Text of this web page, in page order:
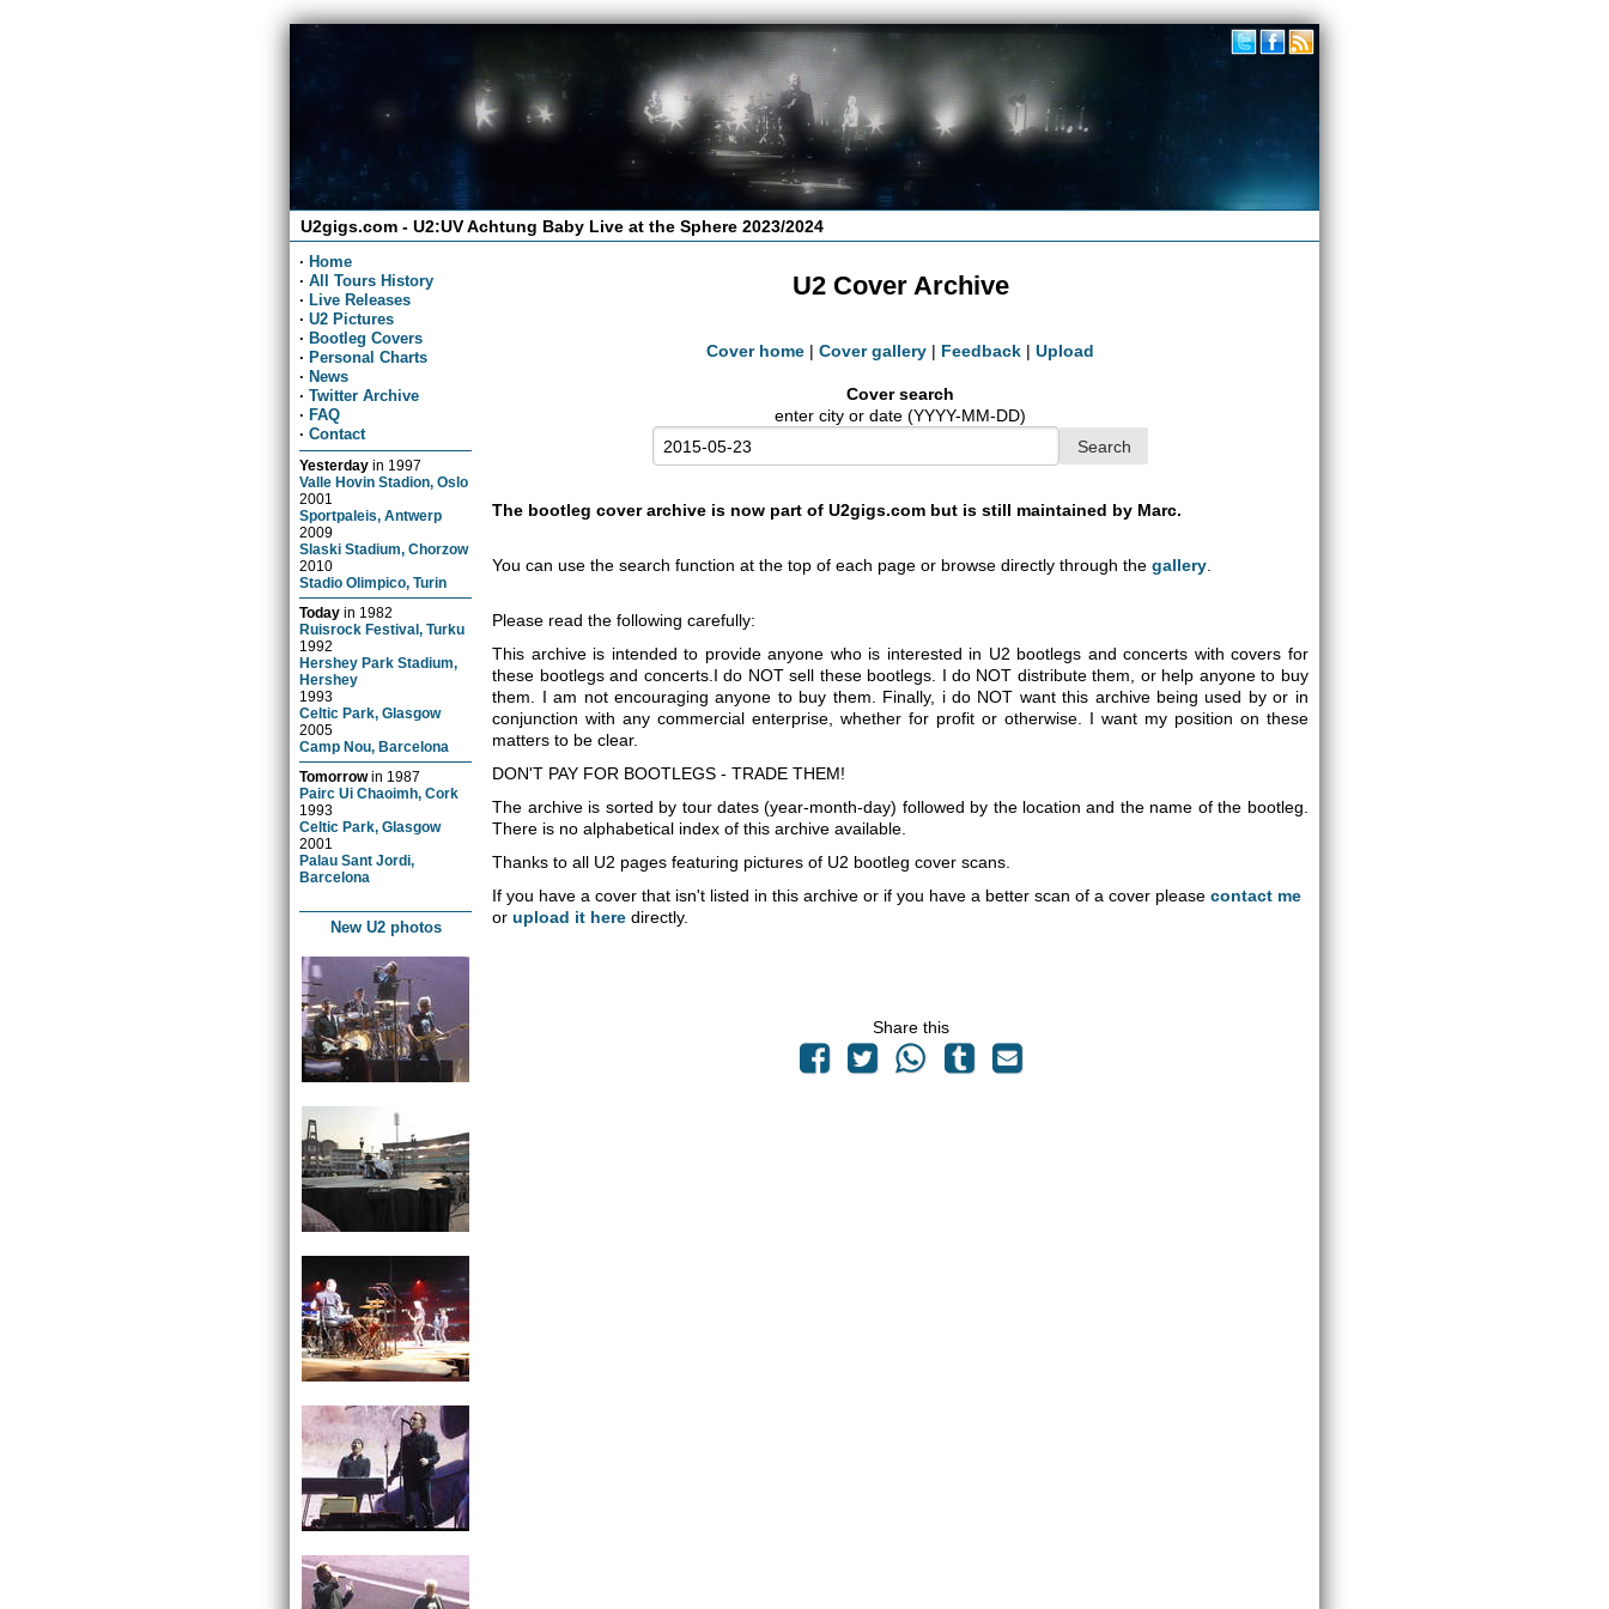
U2gigs.com - U2:UV Achtung Baby Live at the Sphere 2023/2024
· Home
· All Tours History
· Live Releases
· U2 Pictures
· Bootleg Covers
· Personal Charts
· News
· Twitter Archive
· FAQ
· Contact
Yesterday in 1997
Valle Hovin Stadion, Oslo
2001
Sportpaleis, Antwerp
2009
Slaski Stadium, Chorzow
2010
Stadio Olimpico, Turin
Today in 1982
Ruisrock Festival, Turku
1992
Hershey Park Stadium,
Hershey
1993
Celtic Park, Glasgow
2005
Camp Nou, Barcelona
Tomorrowin 1987
Pairc Ui Chaoimh, Cork
1993
Celtic Park, Glasgow
2001
Palau Sant Jordi,
Barcelona
New U2 photos
U2 Cover Archive
Cover home | Cover gallery | Feedback | Upload
Cover search
enter city or date (YYYY-MM-DD)
The bootleg cover archive is now part of U2gigs.com but is still maintained by Marc.
You can use the search function at the top of each page or browse directly through thegallery
Please read the following carefully:
This archive is intended to provide anyone who is interested in U2 bootlegs and concerts with covers for
these bootlegs and concerts.I do NOT sell these bootlegs. I do NOT distribute them, or help anyone to buy
them. I am not encouraging anyone to buy them. Finally, i do NOT want this archive being used by or in
conjunction with any commercial enterprise, whether for profit or otherwise. I want my position on these
matters to be clear.
DON'T PAY FOR BOOTLEGS - TRADE THEM!
The archive is sorted by tour dates (year-month-day) followed by the location and the name of the bootleg.
There is no alphabetical index of this archive available.
Thanks to all U2 pages featuring pictures of U2 bootleg cover scans.
If you have a cover that isn't listed in this archive or if you have a better scan of a cover pleasecontact me
orupload it here directly.
Share this